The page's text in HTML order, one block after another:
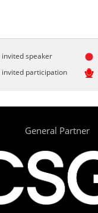
invited speaker
invited participation
General Partner